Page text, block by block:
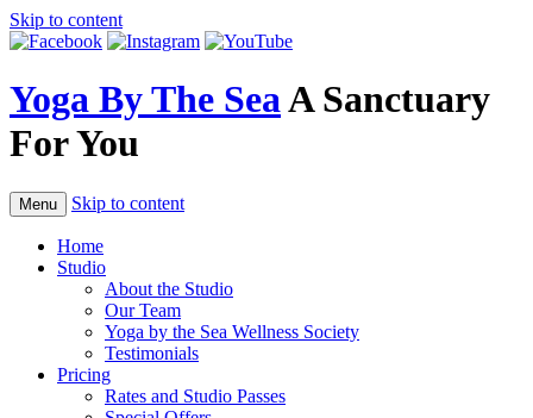
Skip to content
Yoga By The SeaA Sanctuary
For You
Menu Skip to content
Home
Studio
About the Studio
Our Team
Yoga by the Sea Wellness Society
Testimonials
Pricing
Rates and Studio Passes